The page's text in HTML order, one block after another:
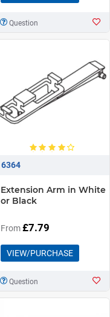
Question
6364
Extension Arm in White
or Black
From£7.79
VIEW/PURCHASE
Question